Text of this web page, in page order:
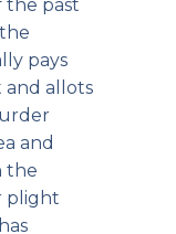
the past
pays
and allots
and
the
plight